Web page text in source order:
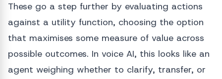
These go a step further by evaluating actions
against a utility function, choosing the option
that maximises some measure of value across
possible outcomes. In voice AI, this looks like an
agent weighing whether to clarify, transfer, or